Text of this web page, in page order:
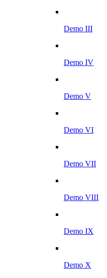
Demo III
Demo IV
Demo V
Demo VI
Demo VII
Demo VIII
Demo IX
Demo X